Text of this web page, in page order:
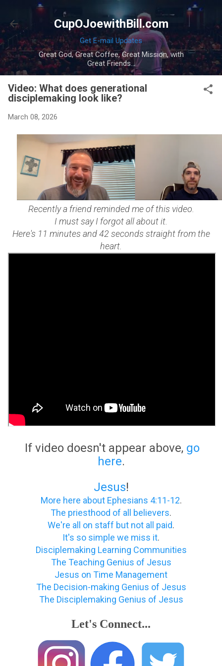
Skip to main content
CupOJoewithBill.com
Get E-mail Updates
Great God, Great Coffee, Great Mission, with
Great Friends...
Video: What does generational
disciplemaking look like?
March 08, 2026
Recently a friend reminded me of this video.
I must say I forgot all about it.
Here's 11 minutes and 42 seconds straight from the
heart.
If video doesn't appear above, go
here.
Jesus!
More here about Ephesians 4:11-12.
The priesthood of all believers.
We're all on staff but not all paid.
It's so simple we miss it.
Disciplemaking Learning Communities
The Teaching Genius of Jesus
Jesus on Time Management
The Decision-making Genius of Jesus
The Disciplemaking Genius of Jesus
Let's Connect...